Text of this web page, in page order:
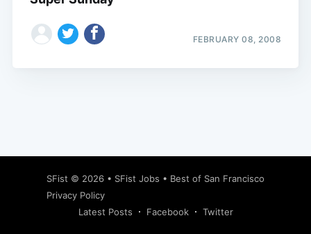
FEBRUARY 08, 2008
SFist © 2026 • SFist Jobs • Best of San Francisco
Privacy Policy
Latest Posts
Facebook Twitter